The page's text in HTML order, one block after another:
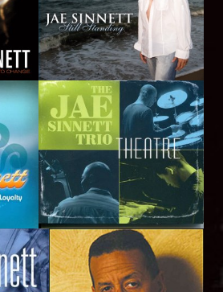
Still Standing - 2012
Theatre - 2010